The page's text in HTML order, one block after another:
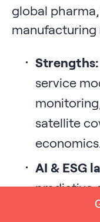
global
manufacturing
Strengths:
service
satellite
AI & ESG
predictive
detection;